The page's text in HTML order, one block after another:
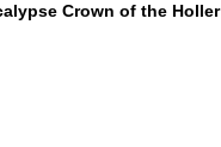
Crown of the Holler